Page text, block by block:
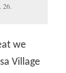
26.
we
Village